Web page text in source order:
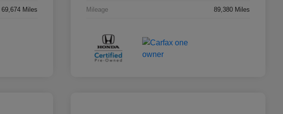
69,674 Miles Mileage 89,380 Miles